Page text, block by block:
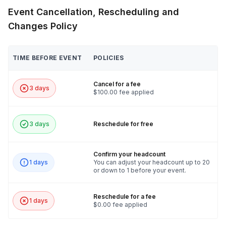
Frequently asked questions
guests within a session, please reach out for
additional pricing!
Event Cancellation, Rescheduling and
Changes Policy
TIME BEFORE EVENT POLICIES
3 days
Cancel for a fee
$100.00 fee applied
3 days Reschedule for free
1 days
Confirm your headcount
You can adjust your headcount up to 20
or down to 1 before your event.
1 days
Reschedule for a fee
$0.00 fee applied